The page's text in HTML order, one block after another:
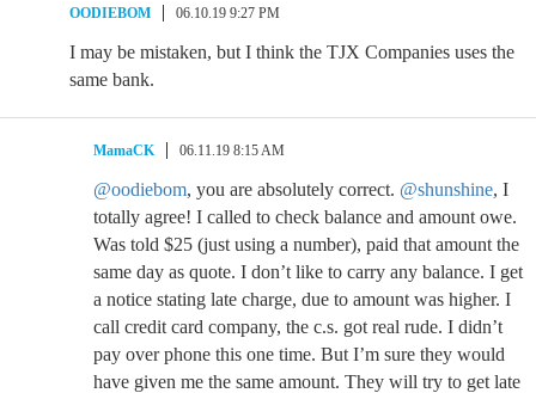
OODIEBOM 06.10.19 9:27 PM
I may be mistaken, but I think the TJX Companies uses the
same bank.
MamaCK 06.11.19 8:15 AM
@oodiebom, you are absolutely correct. @shunshine, I
totally agree! I called to check balance and amount owe.
Was told $25 (just using a number), paid that amount the
same day as quote. I don’t like to carry any balance. I get
a notice stating late charge, due to amount was higher. I
call credit card company, the c.s. got real rude. I didn’t
pay over phone this one time. But I’m sure they would
have given me the same amount. They will try to get late